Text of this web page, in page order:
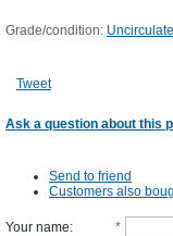
Grade/condition:
Tweet
Ask a question about this
Send to friend
Customers also
Your name: *